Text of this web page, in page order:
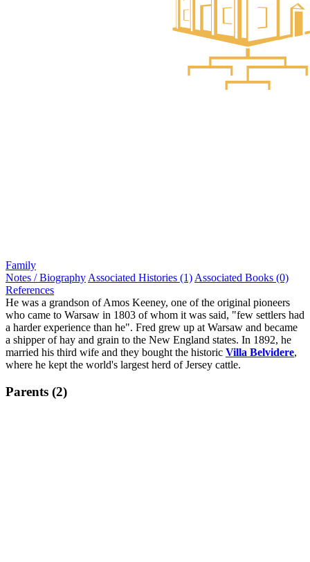
Family
Notes / Biography Associated Histories (1) Associated Books (0)
References
He was a grandson of Amos Keeney, one of the original pioneers
who came to Warsaw in 1803 of whom it was said, "few settlers had
a harder experience than he". Fred grew up at Warsaw and became
a shipper of hay and grain to the New England states. In 1892, he
married his third wife and they bought the historic Villa Belvidere,
where he kept the world's largest herd of Jersey cattle.
Parents (2)